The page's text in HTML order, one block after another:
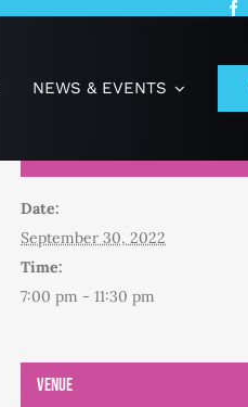
NEWS & EVENTS
Date:
September 30, 2022
Time:
7:00 pm - 11:30 pm
Venue